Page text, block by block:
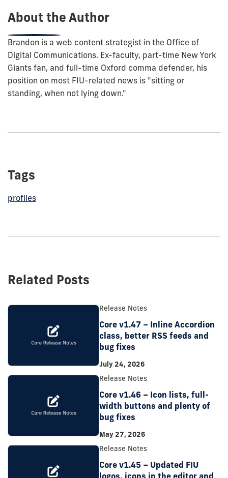
About the Author
Brandon is a web content strategist in the Office of
Digital Communications. Ex-faculty, part-time New York
Giants fan, and full-time Oxford comma defender, his
position on most FIU-related news is "sitting or
standing, when not lying down."
Tags
profiles
Related Posts
Release Notes
Core v1.47 – Inline Accordion
class, better RSS feeds and
bug fixes
July 24, 2026
Release Notes
Core v1.46 – Icon lists, full-
width buttons and plenty of
bug fixes
May 27, 2026
Release Notes
Core v1.45 – Updated FIU
logos, icons in the editor and